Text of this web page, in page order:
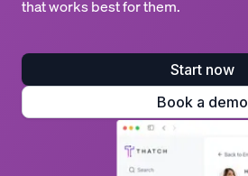
that works best for them.
Start now
Book a demo